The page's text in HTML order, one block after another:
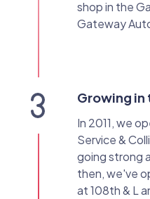
shop in the
Gateway
Growing in
In 2011, we
Service &
going strong
then, we've
at 108th & L